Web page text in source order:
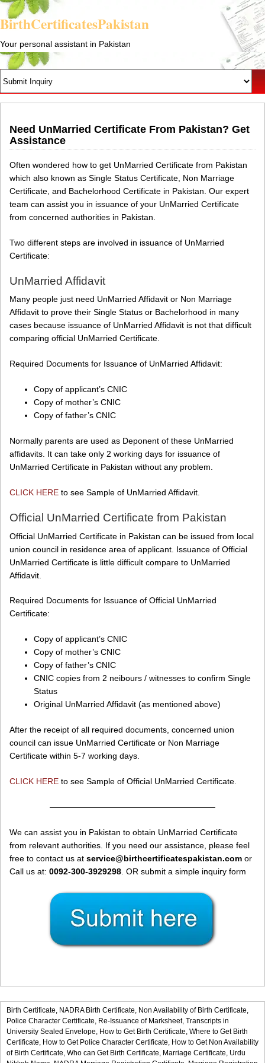
BirthCertificatesPakistan
Your personal assistant in Pakistan
Need UnMarried Certificate From Pakistan? Get
Assistance
Often wondered how to get UnMarried Certificate from Pakistan
which also known as Single Status Certificate, Non Marriage
Certificate, and Bachelorhood Certificate in Pakistan. Our expert
team can assist you in issuance of your UnMarried Certificate
from concerned authorities in Pakistan.
Two different steps are involved in issuance of UnMarried
Certificate:
UnMarried Affidavit
Many people just need UnMarried Affidavit or Non Marriage
Affidavit to prove their Single Status or Bachelorhood in many
cases because issuance of UnMarried Affidavit is not that difficult
comparing official UnMarried Certificate.
Required Documents for Issuance of UnMarried Affidavit:
Copy of applicant’s CNIC
Copy of mother’s CNIC
Copy of father’s CNIC
Normally parents are used as Deponent of these UnMarried
affidavits. It can take only 2 working days for issuance of
UnMarried Certificate in Pakistan without any problem.
CLICK HERE to see Sample of UnMarried Affidavit.
Official UnMarried Certificate from Pakistan
Official UnMarried Certificate in Pakistan can be issued from local
union council in residence area of applicant. Issuance of Official
UnMarried Certificate is little difficult compare to UnMarried
Affidavit.
Required Documents for Issuance of Official UnMarried
Certificate:
Copy of applicant’s CNIC
Copy of mother’s CNIC
Copy of father’s CNIC
CNIC copies from 2 neibours / witnesses to confirm Single
Status
Original UnMarried Affidavit (as mentioned above)
After the receipt of all required documents, concerned union
council can issue UnMarried Certificate or Non Marriage
Certificate within 5-7 working days.
CLICK HERE to see Sample of Official UnMarried Certificate.
————————————————————
We can assist you in Pakistan to obtain UnMarried Certificate
from relevant authorities. If you need our assistance, please feel
free to contact us at service@birthcertificatespakistan.com or
Call us at: 0092-300-3929298 . OR submit a simple inquiry form
Birth Certificate, NADRA Birth Certificate, Non Availability of Birth Certificate,
Police Character Certificate, Re-Issuance of Marksheet, Transcripts in
University Sealed Envelope, How to Get Birth Certificate, Where to Get Birth
Certificate, How to Get Police Character Certificate, How to Get Non Availability
of Birth Certificate, Who can Get Birth Certificate, Marriage Certificate, Urdu